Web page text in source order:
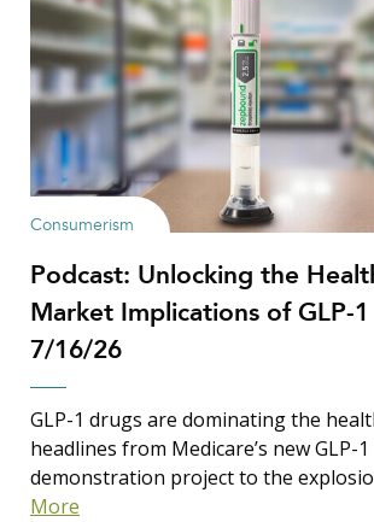
Consumerism
Podcast: Unlocking the
Market Implications of GLP-
7/16/26
GLP-1 drugs are dominating the
headlines from Medicare’s new GLP-
demonstration project to the
More